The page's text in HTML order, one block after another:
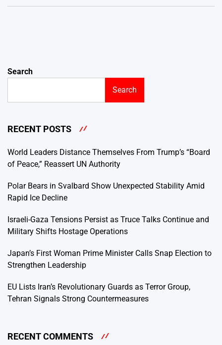
Search
Search
RECENT POSTS
World Leaders Distance Themselves From Trump’s “Board
of Peace,” Reassert UN Authority
Polar Bears in Svalbard Show Unexpected Stability Amid
Rapid Ice Decline
Israeli-Gaza Tensions Persist as Truce Talks Continue and
Military Shifts Hostage Operations
Japan’s First Woman Prime Minister Calls Snap Election to
Strengthen Leadership
EU Lists Iran’s Revolutionary Guards as Terror Group,
Tehran Signals Strong Countermeasures
RECENT COMMENTS